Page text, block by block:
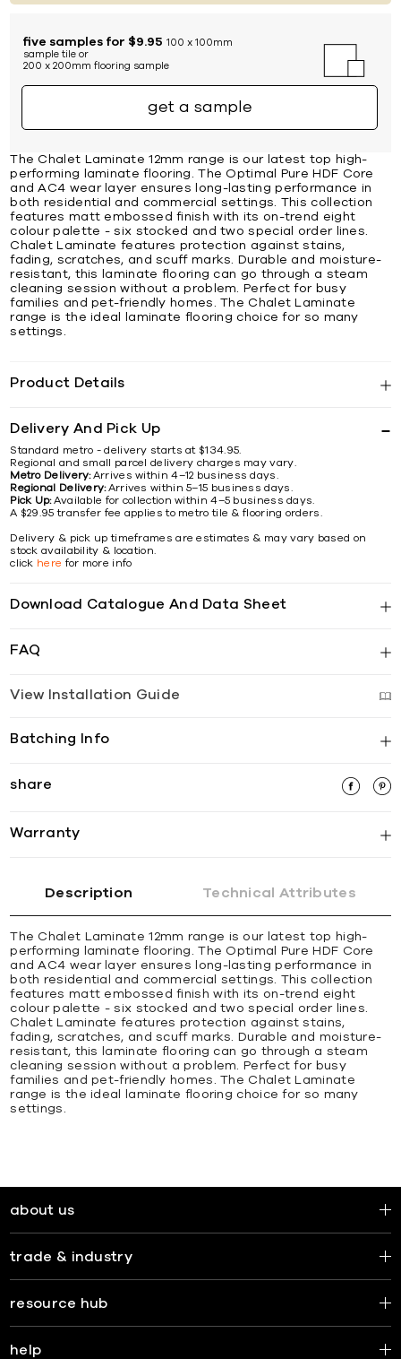
five samples for $9.95 100 x 100mm
sample tile or
200 x 200mm flooring sample
get a sample
The Chalet Laminate 12mm range is our latest top high-
performing laminate flooring. The Optimal Pure HDF Core
and AC4 wear layer ensures long-lasting performance in
both residential and commercial settings. This collection
features matt embossed finish with its on-trend eight
colour palette - six stocked and two special order lines.
Chalet Laminate features protection against stains,
fading, scratches, and scuff marks. Durable and moisture-
resistant, this laminate flooring can go through a steam
cleaning session without a problem. Perfect for busy
families and pet-friendly homes. The Chalet Laminate
range is the ideal laminate flooring choice for so many
settings.
Product Details
Delivery And Pick Up
Standard metro - delivery starts at $134.95.
Regional and small parcel delivery charges may vary.
Metro Delivery:Arrives within 4–12 business days.
Regional Delivery:Arrives within 5–15 business days.
Pick Up:Available for collection within 4–5 business days.
A $29.95 transfer fee applies to metro tile & flooring orders.
Delivery & pick up timeframes are estimates & may vary based on
stock availability & location.
click here for more info
Download Catalogue And Data Sheet
FAQ
View Installation Guide
Batching Info
share
Warranty
Description Technical Attributes
The Chalet Laminate 12mm range is our latest top high-
performing laminate flooring. The Optimal Pure HDF Core
and AC4 wear layer ensures long-lasting performance in
both residential and commercial settings. This collection
features matt embossed finish with its on-trend eight
colour palette - six stocked and two special order lines.
Chalet Laminate features protection against stains,
fading, scratches, and scuff marks. Durable and moisture-
resistant, this laminate flooring can go through a steam
cleaning session without a problem. Perfect for busy
families and pet-friendly homes. The Chalet Laminate
range is the ideal laminate flooring choice for so many
settings.
about us
trade & industry
resource hub
help